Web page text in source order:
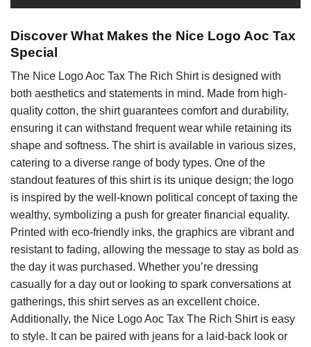
Discover What Makes the Nice Logo Aoc Tax
Special
The Nice Logo Aoc Tax The Rich Shirt is designed with
both aesthetics and statements in mind. Made from high-
quality cotton, the shirt guarantees comfort and durability,
ensuring it can withstand frequent wear while retaining its
shape and softness. The shirt is available in various sizes,
catering to a diverse range of body types. One of the
standout features of this shirt is its unique design; the logo
is inspired by the well-known political concept of taxing the
wealthy, symbolizing a push for greater financial equality.
Printed with eco-friendly inks, the graphics are vibrant and
resistant to fading, allowing the message to stay as bold as
the day it was purchased. Whether you’re dressing
casually for a day out or looking to spark conversations at
gatherings, this shirt serves as an excellent choice.
Additionally, the Nice Logo Aoc Tax The Rich Shirt is easy
to style. It can be paired with jeans for a laid-back look or